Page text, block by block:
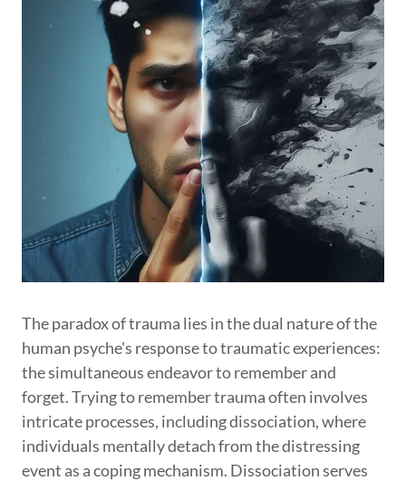
The paradox of trauma lies in the dual nature of the
human psyche's response to traumatic experiences:
the simultaneous endeavor to remember and
forget. Trying to remember trauma often involves
intricate processes, including dissociation, where
individuals mentally detach from the distressing
event as a coping mechanism. Dissociation serves